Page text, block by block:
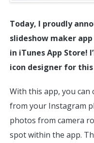
Today, I proudly
slideshow maker
in iTunes App Store!
icon designer for this
With this app, you can
from your Instagram
photos from camera
spot within the app.